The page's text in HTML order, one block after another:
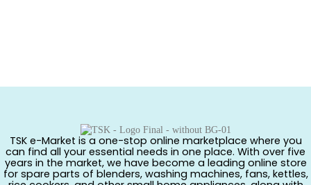
TSK e-Market is a one-stop online marketplace where you
can find all your essential needs in one place. With over five
years in the market, we have become a leading online store
for spare parts of blenders, washing machines, fans, kettles,